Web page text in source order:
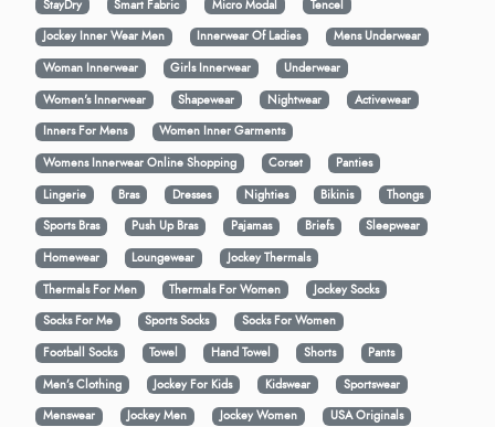
StayDry Smart Fabric Micro Modal
Tencel
Jockey Inner Wear Men
Innerwear Of Ladies
Mens Underwear
Woman Innerwear
Girls Innerwear
Underwear
Women's Innerwear
Shapewear Nightwear
Activewear
Inners For Mens
Women Inner Garments
Womens Innerwear Online Shopping
Corset
Panties
Lingerie
Bras Dresses Nighties Bikinis
Thongs
Sports Bras
Push Up Bras Pajamas Briefs
Sleepwear
Homewear
Loungewear
Jockey Thermals
Thermals For Men
Thermals For Women
Jockey Socks
Socks For Me
Sports Socks
Socks For Women
Football Socks
Towel Hand Towel Shorts
Pants
Men’s Clothing
Jockey For Kids Kidswear
Sportswear
Menswear
Jockey Men Jockey Women
USA Originals